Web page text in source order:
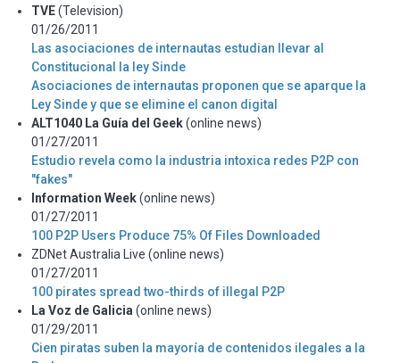
TVE(Television)
01/26/2011
Las asociaciones de internautas estudian llevar al
Constitucional la ley Sinde
Asociaciones de internautas proponen que se aparque la
Ley Sinde y que se elimine el canon digital
ALT1040 La Guía del Geek(online news)
01/27/2011
Estudio revela como la industria intoxica redes P2P con
"fakes"
Information Week(online news)
01/27/2011
100 P2P Users Produce 75% Of Files Downloaded
ZDNet Australia Live (online news)
01/27/2011
100 pirates spread two-thirds of illegal P2P
La Voz de Galicia (online news)
01/29/2011
Cien piratas suben la mayoría de contenidos ilegales a la